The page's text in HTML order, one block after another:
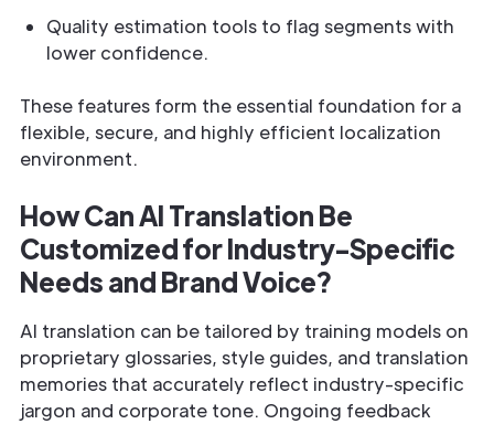
Quality estimation tools to flag segments with
lower confidence.
These features form the essential foundation for a
flexible, secure, and highly efficient localization
environment.
How Can AI Translation Be
Customized for Industry-Specific
Needs and Brand Voice?
AI translation can be tailored by training models on
proprietary glossaries, style guides, and translation
memories that accurately reflect industry-specific
jargon and corporate tone. Ongoing feedback